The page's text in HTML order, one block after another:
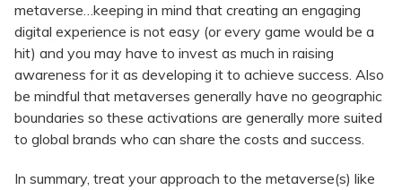
metaverse…keeping in mind that creating an engaging
digital experience is not easy (or every game would be a
hit) and you may have to invest as much in raising
awareness for it as developing it to achieve success. Also
be mindful that metaverses generally have no geographic
boundaries so these activations are generally more suited
to global brands who can share the costs and success.
In summary, treat your approach to the metaverse(s) like